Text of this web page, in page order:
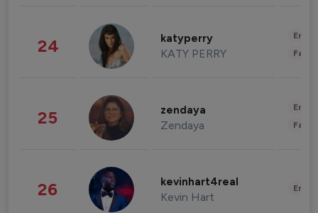
24 katyperry
KATY PERRY
25 zendaya
Zendaya
26 kevinhart4real
Kevin Hart